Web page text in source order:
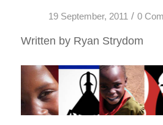
19 September, 2011 / 0
Written by Ryan Strydom